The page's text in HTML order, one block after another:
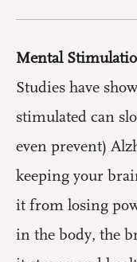
Mental
Studies have
stimulated can
even prevent)
keeping your
it from losing
in the body, the